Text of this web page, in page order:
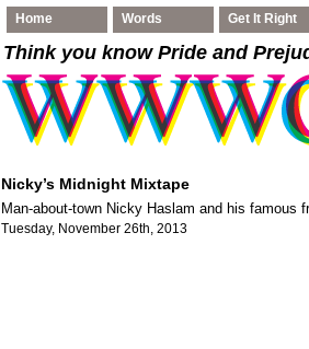
Home Words Get It Right
Think you know Pride and
Nicky’s Midnight Mixtape
Man-about-town Nicky Haslam and his famous
Tuesday, November 26th, 2013